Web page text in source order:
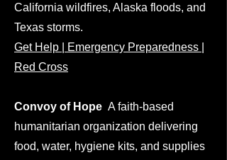
California wildfires, Alaska floods, and
Texas storms.
Get Help | Emergency Preparedness |
Red Cross
Convoy of Hope A faith-based
humanitarian organization delivering
food, water, hygiene kits, and supplies